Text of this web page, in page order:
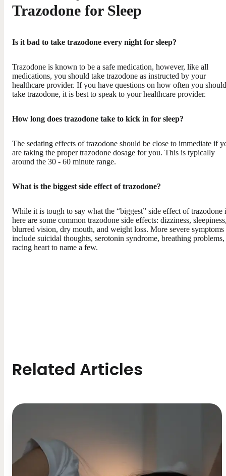
Trazodone for Sleep
Is it bad to take trazodone every night for sleep?
Trazodone is known to be a safe medication, however, like all
medications, you should take trazodone as instructed by your
healthcare provider. If you have questions on how often you should
take trazodone, it is best to speak to your healthcare provider.
How long does trazodone take to kick in for sleep?
The sedating effects of trazodone should be close to immediate if
are taking the proper trazodone dosage for you. This is typically
around the 30 - 60 minute range.
What is the biggest side effect of trazodone?
While it is tough to say what the “biggest” side effect of trazodone
here are some common trazodone side effects: dizziness,
blurred vision, dry mouth, and weight loss. More severe symptoms
include suicidal thoughts, serotonin syndrome, breathing problems,
racing heart to name a few.
Related Articles